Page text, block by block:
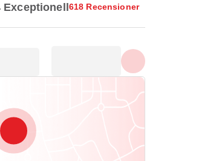
Exceptionell618 Recensioner